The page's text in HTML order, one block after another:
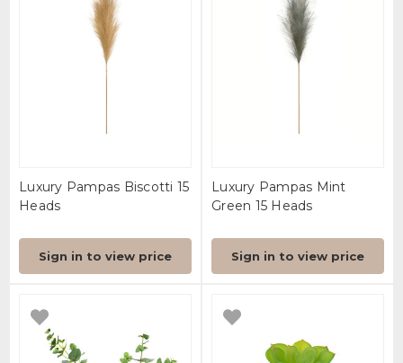
Luxury Pampas Biscotti 15
Heads
Sign in to view price
Luxury Pampas Mint
Green 15 Heads
Sign in to view price